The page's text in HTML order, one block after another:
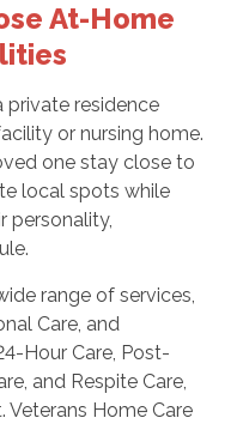
At-Home
private residence
or nursing home.
one stay close to
local spots while
personality,
range of services,
Care, and
Hour Care, Post-
and Respite Care,
Home Care